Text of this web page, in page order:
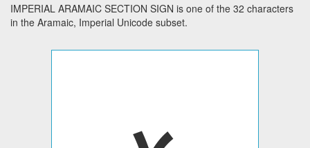
IMPERIAL ARAMAIC SECTION SIGN is one of the 32 characters
in the Aramaic, Imperial Unicode subset.